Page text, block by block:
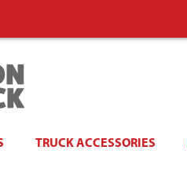
TRUCK ACCESSORIES